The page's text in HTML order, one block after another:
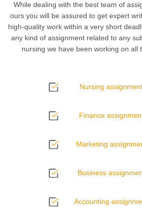
While dealing with the best team of
ours you will be assured to get expert
high-quality work within a very short
any kind of assignment related to any
nursing we have been working on all
Nursing
Finance
Marketing
Business
Accounting